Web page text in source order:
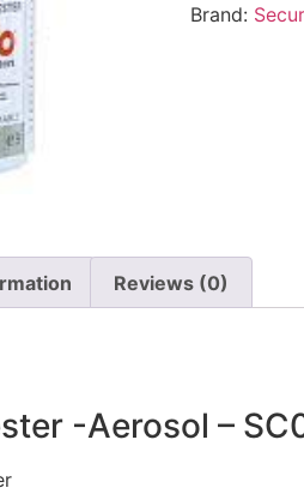
Brand:
Reviews (0)
-Aerosol –